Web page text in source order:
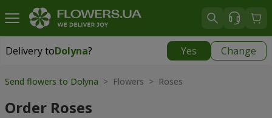
Delivery toDolyna? Yes Change
Delivery toDolyna
Send flowers to Dolyna > Flowers > Roses
Order Roses